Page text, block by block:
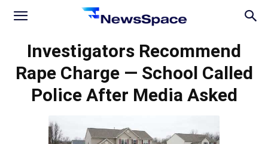
News
Space
Investigators Recommend
Rape Charge — School Called
Police After Media Asked